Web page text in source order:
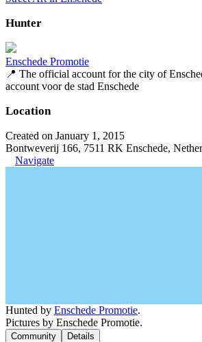
Hunter
Enschede Promotie
📍 The official account for the city of
account voor de stad Enschede
Location
Created on January 1, 2015
Bontweverij 166, 7511 RK Enschede,
Navigate
Hunted by Enschede Promotie.
Pictures by Enschede Promotie.
Community Details